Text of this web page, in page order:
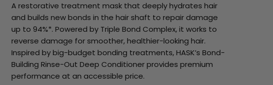
value
Same
page
link.
A restorative treatment mask that deeply hydrates hair
and builds new bonds in the hair shaft to repair damage
up to 94%*. Powered by Triple Bond Complex, it works to
reverse damage for smoother, healthier-looking hair.
Inspired by big-budget bonding treatments, HASK’s Bond-
Building Rinse-Out Deep Conditioner provides premium
performance at an accessible price.